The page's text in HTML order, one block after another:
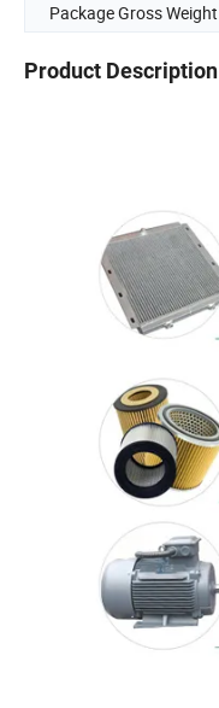
Package Gross Weight
Product Description